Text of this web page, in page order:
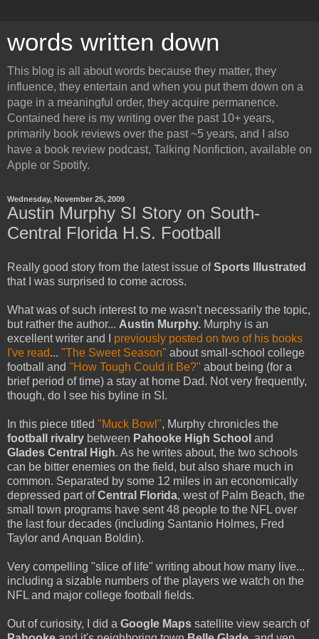
words written down
This blog is all about words because they matter, they
influence, they entertain and when you put them down on a
page in a meaningful order, they acquire permanence.
Contained here is my writing over the past 10+ years,
primarily book reviews over the past ~5 years, and I also
have a book review podcast, Talking Nonfiction, available on
Apple or Spotify.
Wednesday, November 25, 2009
Austin Murphy SI Story on South-
Central Florida H.S. Football
Really good story from the latest issue ofSports Illustrated
that I was surprised to come across.
What was of such interest to me wasn't necessarily the topic,
but rather the author... Austin Murphy. Murphy is an
excellent writer and I previously posted on two of his books
I've read... "The Sweet Season" about small-school college
football and "How Tough Could it Be?" about being (for a
brief period of time) a stay at home Dad. Not very frequently,
though, do I see his byline in SI.
In this piece titled "Muck Bowl", Murphy chronicles the
football rivalry between Pahooke High School and
Glades Central High. As he writes about, the two schools
can be bitter enemies on the field, but also share much in
common. Separated by some 12 miles in an economically
depressed part ofCentral Florida, west of Palm Beach, the
small town programs have sent 48 people to the NFL over
the last four decades (including Santanio Holmes, Fred
Taylor and Anquan Boldin).
Very compelling "slice of life" writing about how many live...
including a sizable numbers of the players we watch on the
NFL and major college football fields.
Out ofcuriosity, I did a Google Maps satellite view search of